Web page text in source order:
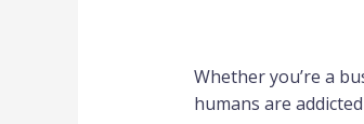
Whether you’re a
humans are